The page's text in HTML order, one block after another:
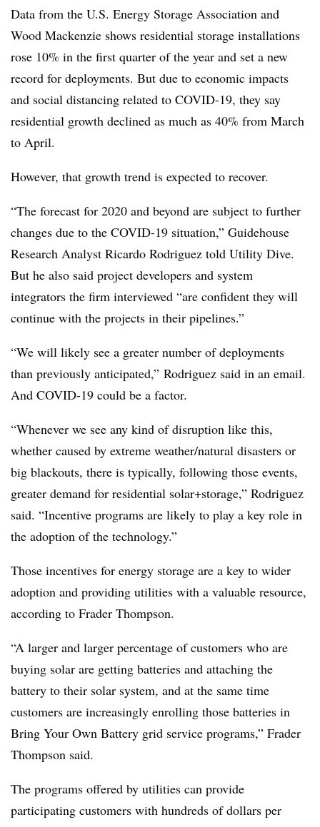
Data from the U.S. Energy Storage Association and
Wood Mackenzie shows residential storage installations
rose 10% in the first quarter of the year and set a new
record for deployments. But due to economic impacts
and social distancing related to COVID-19, they say
residential growth declined as much as 40% from March
to April.
However, that growth trend is expected to recover.
“The forecast for 2020 and beyond are subject to further
changes due to the COVID-19 situation,” Guidehouse
Research Analyst Ricardo Rodriguez told Utility Dive.
But he also said project developers and system
integrators the firm interviewed “are confident they will
continue with the projects in their pipelines.”
“We will likely see a greater number of deployments
than previously anticipated,” Rodriguez said in an email.
And COVID-19 could be a factor.
“Whenever we see any kind of disruption like this,
whether caused by extreme weather/natural disasters or
big blackouts, there is typically, following those events,
greater demand for residential solar+storage,” Rodriguez
said. “Incentive programs are likely to play a key role in
the adoption of the technology.”
Those incentives for energy storage are a key to wider
adoption and providing utilities with a valuable resource,
according to Frader Thompson.
“A larger and larger percentage of customers who are
buying solar are getting batteries and attaching the
battery to their solar system, and at the same time
customers are increasingly enrolling those batteries in
Bring Your Own Battery grid service programs,” Frader
Thompson said.
The programs offered by utilities can provide
participating customers with hundreds of dollars per